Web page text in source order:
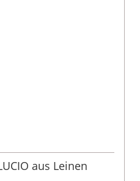
aus Leinen